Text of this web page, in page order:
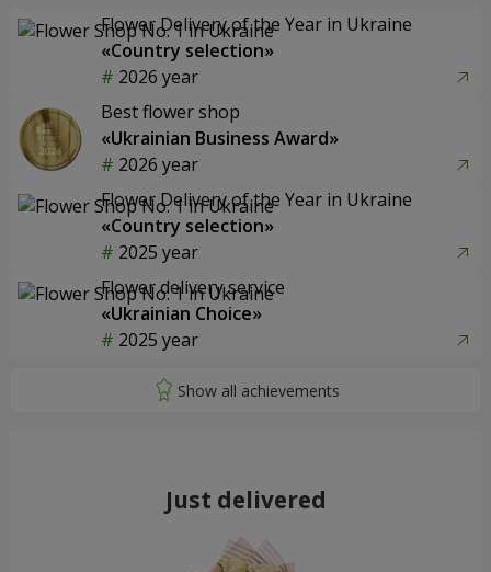
Flower Delivery of the Year in Ukraine
«Country selection»
2026 year
Best flower shop
«Ukrainian Business Award»
2026 year
Flower Delivery of the Year in Ukraine
«Country selection»
2025 year
Flower delivery service
«Ukrainian Choice»
2025 year
Just delivered